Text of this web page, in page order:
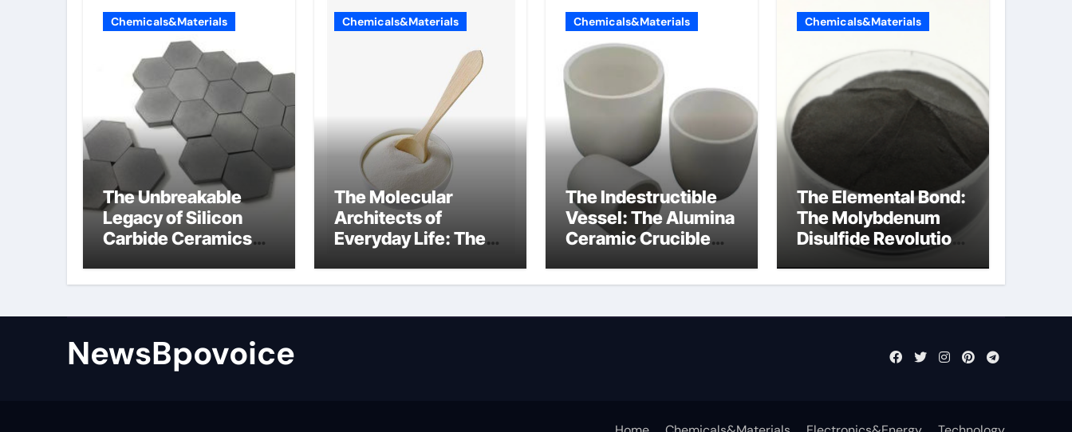
Chemicals&Materials
The Unbreakable
Legacy of Silicon
Carbide Ceramics
Chemicals&Materials
The Molecular
Architects of
Everyday Life: The
cmc salt sensitivity
Chemicals&Materials
The Indestructible
Vessel: The Alumina
Ceramic Crucible
alumina
Chemicals&Materials
The Elemental Bond:
The Molybdenum
Disulfide Revolution
molybdenum
disulfide powder
NewsBpovoice